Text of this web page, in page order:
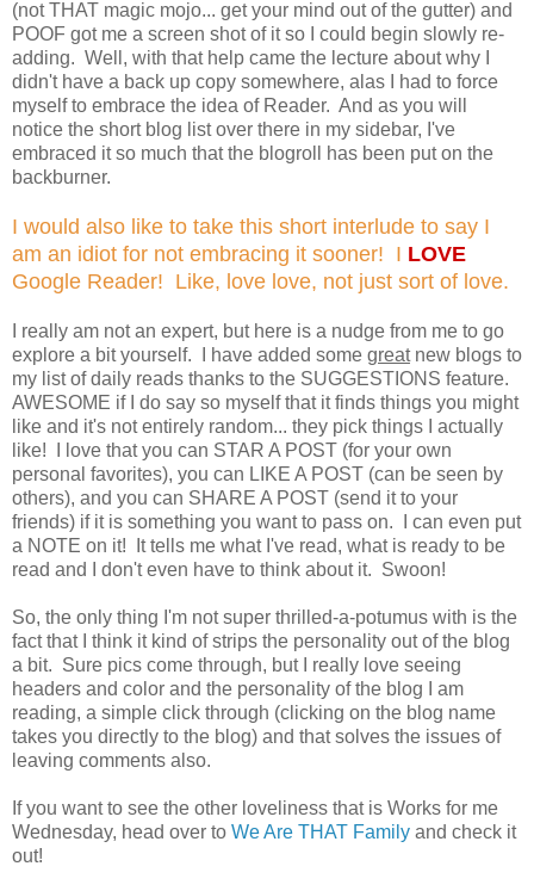
(not THAT magic mojo... get your mind out of the gutter) and
POOF got me a screen shot of it so I could begin slowly re-
adding. Well, with that help came the lecture about why I
didn't have a back up copy somewhere, alas I had to force
myself to embrace the idea of Reader. And as you will
notice the short blog list over there in my sidebar, I've
embraced it so much that the blogroll has been put on the
backburner.
I would also like to take this short interlude to say I
am an idiot for not embracing it sooner! I LOVE
Google Reader! Like, love love, not just sort of love.
I really am not an expert, but here is a nudge from me to go
explore a bit yourself. I have added some greatnew blogs to
my list of daily reads thanks to the SUGGESTIONS feature.
AWESOME if I do say so myself that it finds things you might
like and it's not entirely random... they pick things I actually
like! I love that you can STAR A POST (for your own
personal favorites), you can LIKE A POST (can be seen by
others), and you can SHARE A POST (send it to your
friends) if it is something you want to pass on. I can even put
a NOTE on it! It tells me what I've read, what is ready to be
read and I don't even have to think about it. Swoon!
So, the only thing I'm not super thrilled-a-potumus with is the
fact that I think it kind of strips the personality out of the blog
a bit. Sure pics come through, but I really love seeing
headers and color and the personality of the blog I am
reading, a simple click through (clicking on the blog name
takes you directly to the blog) and that solves the issues of
leaving comments also.
If you want to see the other loveliness that is Works for me
Wednesday, head over to We Are THAT Family and check it
out!